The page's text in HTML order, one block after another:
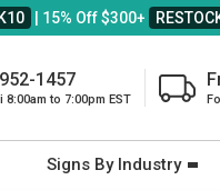
| 15% Off $300+
1457
8:00am to 7:00pm EST
Signs By Industry